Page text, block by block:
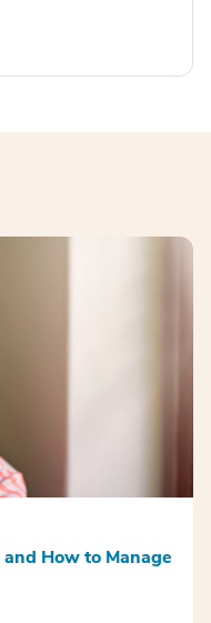
window
a new window
How to Manage